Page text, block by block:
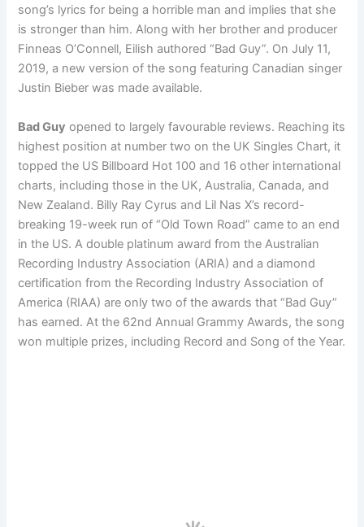
song’s lyrics for being a horrible man and implies that she
is stronger than him. Along with her brother and producer
Finneas O’Connell, Eilish authored “Bad Guy”. On July 11,
2019, a new version of the song featuring Canadian singer
Justin Bieber was made available.
Bad Guy opened to largely favourable reviews. Reaching its
highest position at number two on the UK Singles Chart, it
topped the US Billboard Hot 100 and 16 other international
charts, including those in the UK, Australia, Canada, and
New Zealand. Billy Ray Cyrus and Lil Nas X’s record-
breaking 19-week run of “Old Town Road” came to an end
in the US. A double platinum award from the Australian
Recording Industry Association (ARIA) and a diamond
certification from the Recording Industry Association of
America (RIAA) are only two of the awards that “Bad Guy”
has earned. At the 62nd Annual Grammy Awards, the song
won multiple prizes, including Record and Song of the Year.